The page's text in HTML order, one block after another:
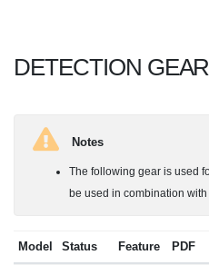
DETECTION GEAR
Notes
The following gear is used
be used in combination
Model Status Feature PDF